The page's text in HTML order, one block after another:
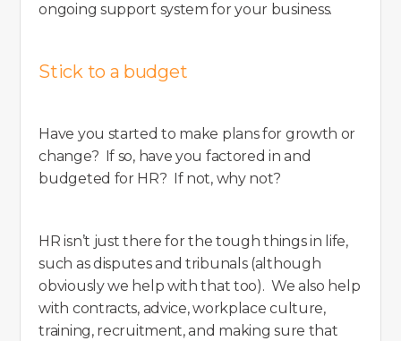
ongoing support system for your business.
Stick to a budget
Have you started to make plans for growth or
change? If so, have you factored in and
budgeted for HR? If not, why not?
HR isn’t just there for the tough things in life,
such as disputes and tribunals (although
obviously we help with that too). We also help
with contracts, advice, workplace culture,
training, recruitment, and making sure that